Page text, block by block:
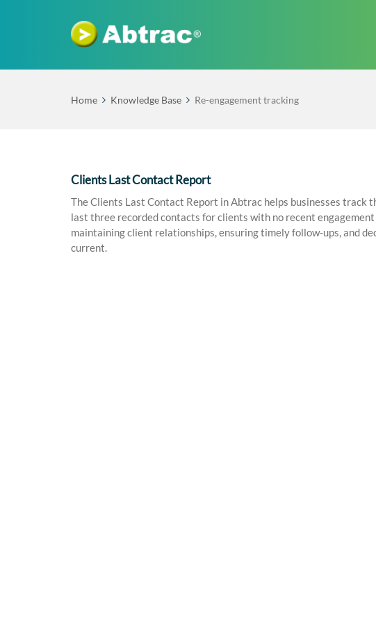
Home Knowledge Base Re-engagement tracking
Clients Last Contact Report
The Clients Last Contact Report in Abtrac helps businesses
last three recorded contacts for clients with no recent
maintaining client relationships, ensuring timely follow-ups, and
current.